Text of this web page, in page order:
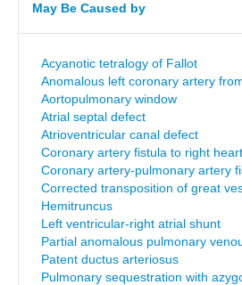
May Be Caused by
Acyanotic tetralogy of Fallot
Anomalous left coronary artery
Aortopulmonary window
Atrial septal defect
Atrioventricular canal defect
Coronary artery fistula to right heart
Coronary artery-pulmonary artery
Corrected transposition of great
Hemitruncus
Left ventricular-right atrial shunt
Partial anomalous pulmonary
Patent ductus arteriosus
Pulmonary sequestration with